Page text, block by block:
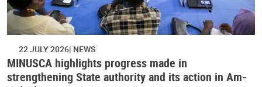
22 JULY 2026 NEWS
MINUSCA highlights progress made in
strengthening State authority and its action in Am-